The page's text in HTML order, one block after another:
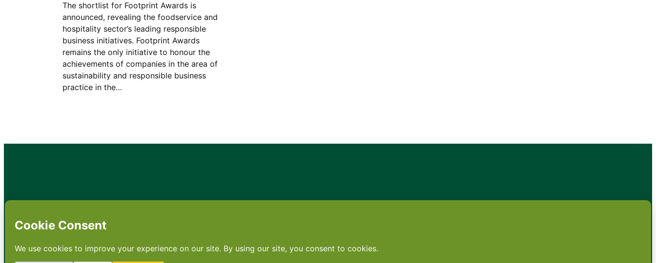
The shortlist for Footprint Awards is
announced, revealing the foodservice and
hospitality sector’s leading responsible
business initiatives. Footprint Awards
remains the only initiative to honour the
achievements of companies in the area of
sustainability and responsible business
practice in the…